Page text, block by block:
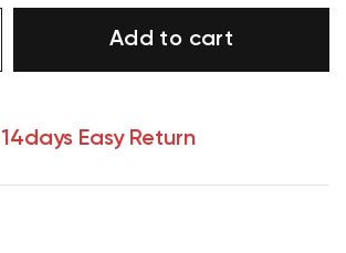
Add to cart
14days Easy Return